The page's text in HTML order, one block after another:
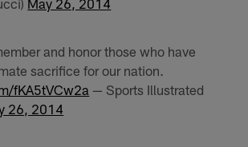
and honor those who have
sacrifice for our nation.
fKA5tVCw2a — Sports Illustrated
26, 2014